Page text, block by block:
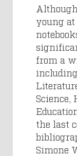
young at
from a
Science,
the last
Simone